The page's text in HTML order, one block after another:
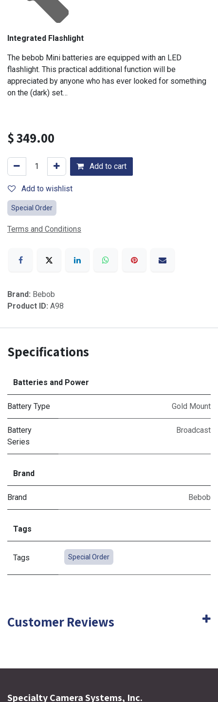
Integrated Flashlight
The bebob Mini batteries are equipped with an LED
flashlight. This practical additional function will be
appreciated by anyone who has ever looked for something
on the (dark) set…
$349.00
Add to cart
Add to wishlist
Special Order
Terms and Conditions
Brand: Bebob
Product ID: A98
Specifications
Batteries and Power
Battery Type Gold Mount
Battery
Series
Broadcast
Brand
Brand Bebob
Tags
Tags Special Order
Customer Reviews
Specialty Camera Systems, Inc.